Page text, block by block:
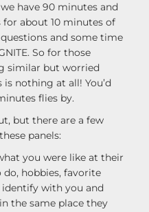
have 90 minutes and
for about 10 minutes of
and some time
So for those
similar but worried
nothing at all! You’d
flies by.
but there are a few
panels:
you were like at their
hobbies, favorite
with you and
the same place they